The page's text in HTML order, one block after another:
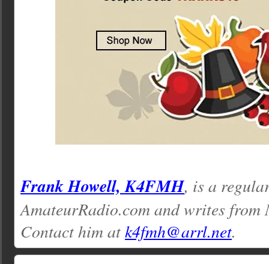
Frank Howell, K4FMH, is a
AmateurRadio.com and writes from
Contact him atk4fmh@arrl.net.